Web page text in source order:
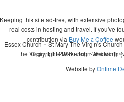
Keeping this site ad-free, with extensive
real costs in hosting and travel. If you've
contribution via Buy Me a Coffee
Copyright 2026 - John Whitworth
Essex Church ~ St Mary The Virgin's
the Virgin, Little Wakering ~ wedding
Website byOntime